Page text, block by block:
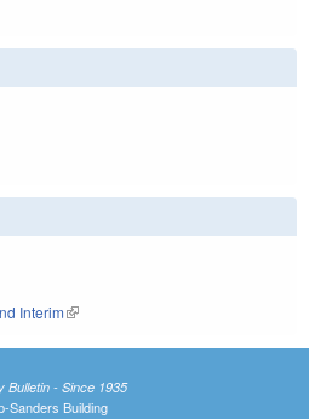
Interim(link is external)
Bulletin - Since 1935
Sanders Building